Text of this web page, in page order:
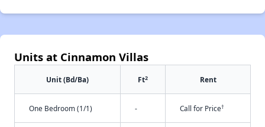
Units at Cinnamon Villas
Unit (Bd/Ba) Ft2 Rent
One Bedroom (1/1) - Call for Price†